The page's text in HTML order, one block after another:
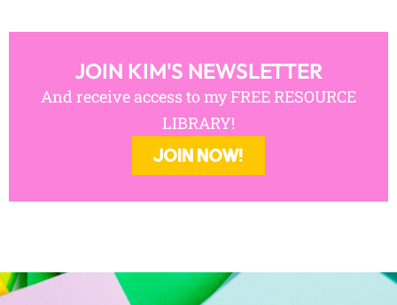
JOIN KIM'S NEWSLETTER
And receive access to my FREE RESOURCE
LIBRARY!
JOIN NOW!